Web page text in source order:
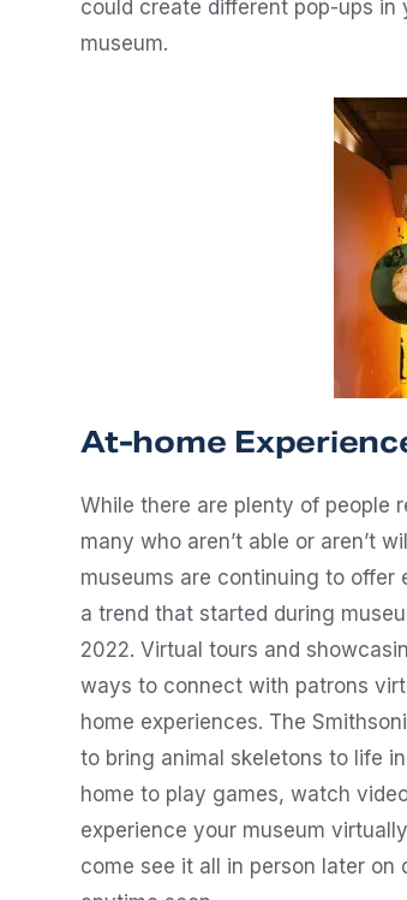
could create different pop-ups
museum.
At-home
While there are plenty of people
many who aren’t able or aren’t
museums are continuing to offer
a trend that started during
2022. Virtual tours and
ways to connect with patrons
home experiences. The
to bring animal skeletons to life
home to play games, watch
experience your museum
come see it all in person later on